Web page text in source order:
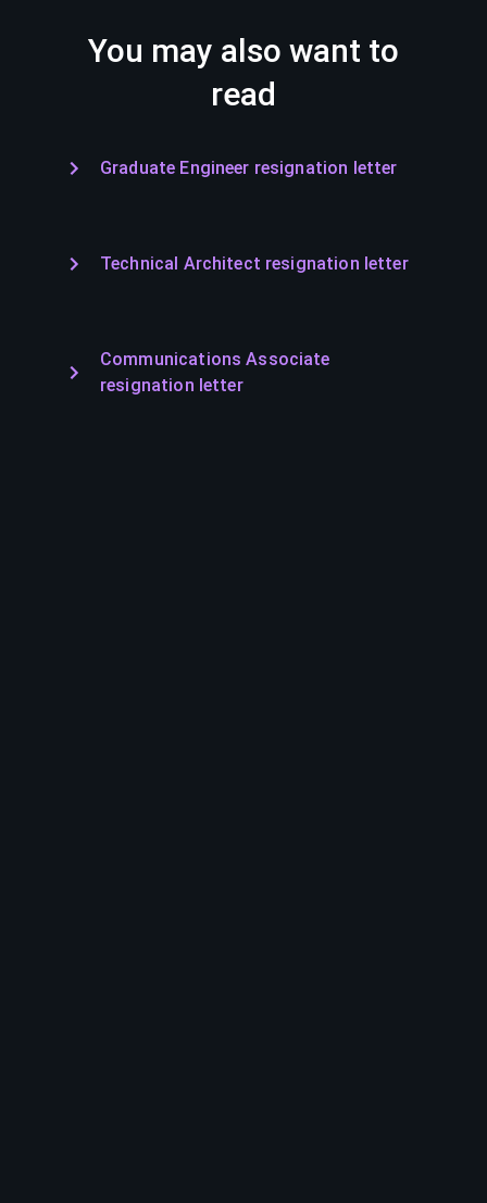
You may also want to
read
Graduate Engineer resignation letter
Technical Architect resignation letter
Communications Associate
resignation letter